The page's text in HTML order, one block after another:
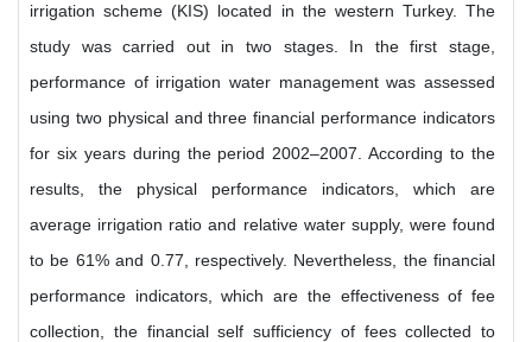
irrigation scheme (KIS) located in the western Turkey. The
study was carried out in two stages. In the first stage,
performance of irrigation water management was assessed
using two physical and three financial performance indicators
for six years during the period 2002–2007. According to the
results, the physical performance indicators, which are
average irrigation ratio and relative water supply, were found
to be 61% and 0.77, respectively. Nevertheless, the financial
performance indicators, which are the effectiveness of fee
collection, the financial self sufficiency of fees collected to